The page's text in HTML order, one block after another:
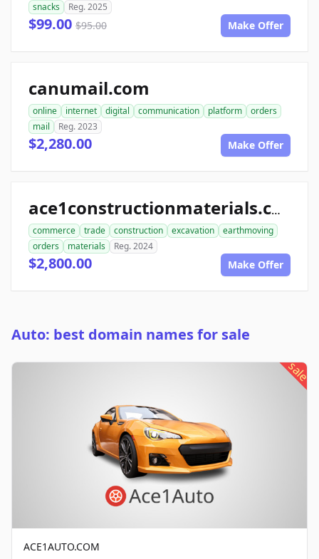
snacks
Reg. 2025
$99.00 $95.00 Make Offer
canumail.com
online internet digital communication platform
orders
mail
Reg. 2023
$2,280.00 Make Offer
ace1constructionmaterials.com
commerce trade construction excavation
earthmoving
orders
materials Reg. 2024
$2,800.00 Make Offer
Auto: best domain names for sale
sale
ACE1AUTO.COM